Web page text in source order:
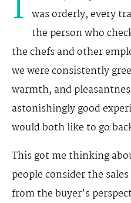
was orderly, every
the person who
the chefs and other
we were consistently
warmth, and
astonishingly good
would both like to go
This got me thinking
people consider the
from the buyer’s